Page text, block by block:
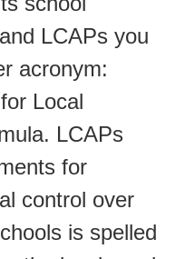
LCAPs you
acronym:
Local
LCAPs
for
control over
is spelled